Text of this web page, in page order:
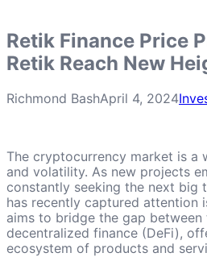
Retik Finance Price
Retik Reach New
Richmond BashApril 4, 2024
The cryptocurrency market is a
and volatility. As new projects
constantly seeking the next big
has recently captured attention
aims to bridge the gap between
decentralized finance (DeFi),
ecosystem of products and